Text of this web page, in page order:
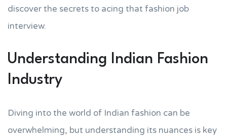
discover the secrets to acing that fashion job
interview.
Understanding Indian Fashion
Industry
Diving into the world of Indian fashion can be
overwhelming, but understanding its nuances is key